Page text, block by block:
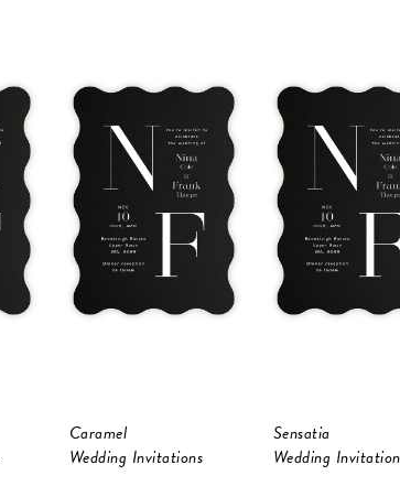
Caramel
Wedding Invitations
Sensatia
Wedding